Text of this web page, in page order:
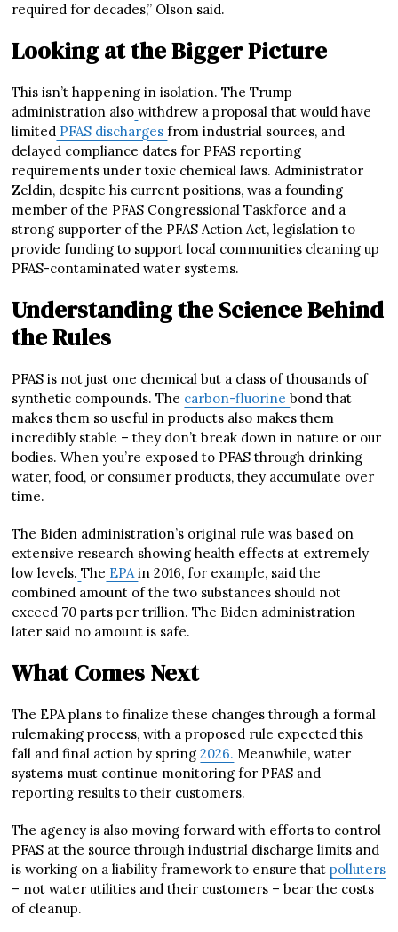
required for decades,” Olson said.
Looking at the Bigger Picture
This isn’t happening in isolation. The Trump
administration also withdrew a proposal that would have
limited PFAS dischargesfrom industrial sources, and
delayed compliance dates for PFAS reporting
requirements under toxic chemical laws. Administrator
Zeldin, despite his current positions, was a founding
member of the PFAS Congressional Taskforce and a
strong supporter of the PFAS Action Act, legislation to
provide funding to support local communities cleaning up
PFAS-contaminated water systems.
Understanding the Science Behind
the Rules
PFAS is not just one chemical but a class of thousands of
synthetic compounds. The carbon-fluorinebond that
makes them so useful in products also makes them
incredibly stable – they don’t break down in nature or our
bodies. When you’re exposed to PFAS through drinking
water, food, or consumer products, they accumulate over
time.
The Biden administration’s original rule was based on
extensive research showing health effects at extremely
low levels. The EPAin 2016, for example, said the
combined amount of the two substances should not
exceed 70 parts per trillion. The Biden administration
later said no amount is safe.
What Comes Next
The EPA plans to finalize these changes through a formal
rulemaking process, with a proposed rule expected this
fall and final action by spring2026. Meanwhile, water
systems must continue monitoring for PFAS and
reporting results to their customers.
The agency is also moving forward with efforts to control
PFAS at the source through industrial discharge limits and
is working on a liability framework to ensure thatpolluters
– not water utilities and their customers – bear the costs
of cleanup.